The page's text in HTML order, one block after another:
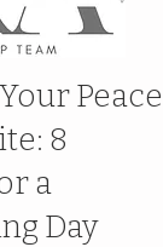
Peace
8
a
Day